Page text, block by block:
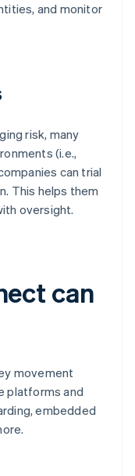
and monitor
risk, many
(i.e.,
can trial
This helps them
oversight.
can
movement
platforms and
embedded